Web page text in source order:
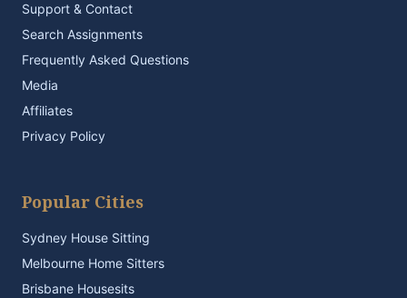
Support & Contact
Search Assignments
Frequently Asked Questions
Media
Affiliates
Privacy Policy
Popular Cities
Sydney House Sitting
Melbourne Home Sitters
Brisbane Housesits